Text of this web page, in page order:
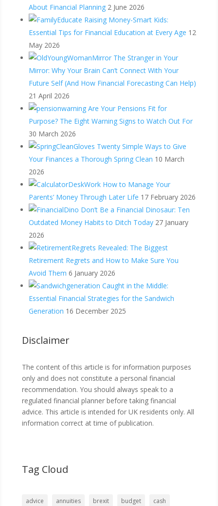
About Financial Planning 2 June 2026
Raising Money-Smart Kids:
Essential Tips for Financial Education at Every Age 12
May 2026
The Stranger in Your
Mirror: Why Your Brain Can’t Connect With Your
Future Self (And How Financial Forecasting Can Help)
21 April 2026
Are Your Pensions Fit for
Purpose? The Eight Warning Signs to Watch Out For
30 March 2026
Twenty Simple Ways to Give
Your Finances a Thorough Spring Clean 10 March
2026
How to Manage Your
Parents’ Money Through Later Life 17 February 2026
Don’t Be a Financial Dinosaur: Ten
Outdated Money Habits to Ditch Today 27 January
2026
Revealed: The Biggest
Retirement Regrets and How to Make Sure You
Avoid Them 6 January 2026
Caught in the Middle:
Essential Financial Strategies for the Sandwich
Generation 16 December 2025
Disclaimer
The content of this article is for information purposes
only and does not constitute a personal financial
recommendation. You should always speak to a
regulated financial planner before taking financial
advice. This article is intended for UK residents only. All
information correct at time of publication.
Tag Cloud
advice annuities brexit budget
cash